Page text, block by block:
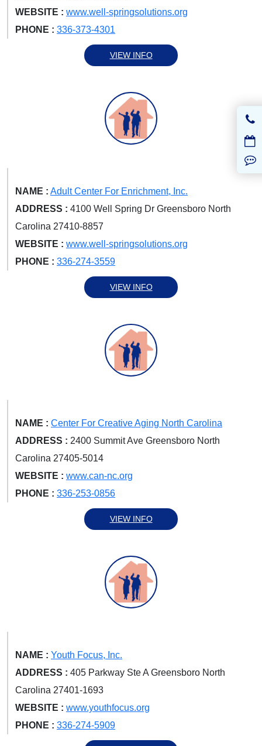
WEBSITE : www.well-springsolutions.org
PHONE : 336-373-4301
VIEW INFO
NAME : Adult Center For Enrichment, Inc.
ADDRESS : 4100 Well Spring Dr Greensboro North
Carolina 27410-8857
WEBSITE : www.well-springsolutions.org
PHONE : 336-274-3559
VIEW INFO
NAME : Center For Creative Aging North Carolina
ADDRESS : 2400 Summit Ave Greensboro North
Carolina 27405-5014
WEBSITE : www.can-nc.org
PHONE : 336-253-0856
VIEW INFO
NAME : Youth Focus, Inc.
ADDRESS : 405 Parkway Ste A Greensboro North
Carolina 27401-1693
WEBSITE : www.youthfocus.org
PHONE : 336-274-5909